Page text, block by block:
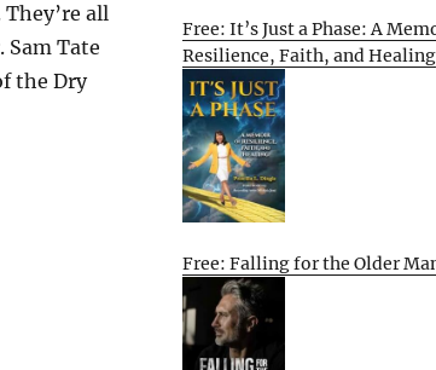
all
Sam Tate
the Dry
Free: It’s Just a Phase: A
Resilience, Faith, and Healing
Free: Falling for the Older